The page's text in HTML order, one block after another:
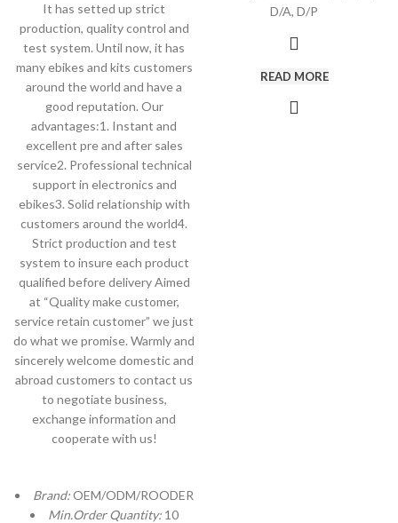
It has setted up strict
production, quality control and
test system. Until now, it has
many ebikes and kits customers
around the world and have a
good reputation. Our
advantages:1. Instant and
excellent pre and after sales
service2. Professional technical
support in electronics and
ebikes3. Solid relationship with
customers around the world4.
Strict production and test
system to insure each product
qualified before delivery Aimed
at “Quality make customer,
service retain customer” we just
do what we promise. Warmly and
sincerely welcome domestic and
abroad customers to contact us
to negotiate business,
exchange information and
cooperate with us!
Brand:OEM/ODM/ROODER
Min.Order Quantity: 10
D/A, D/P
READ MORE